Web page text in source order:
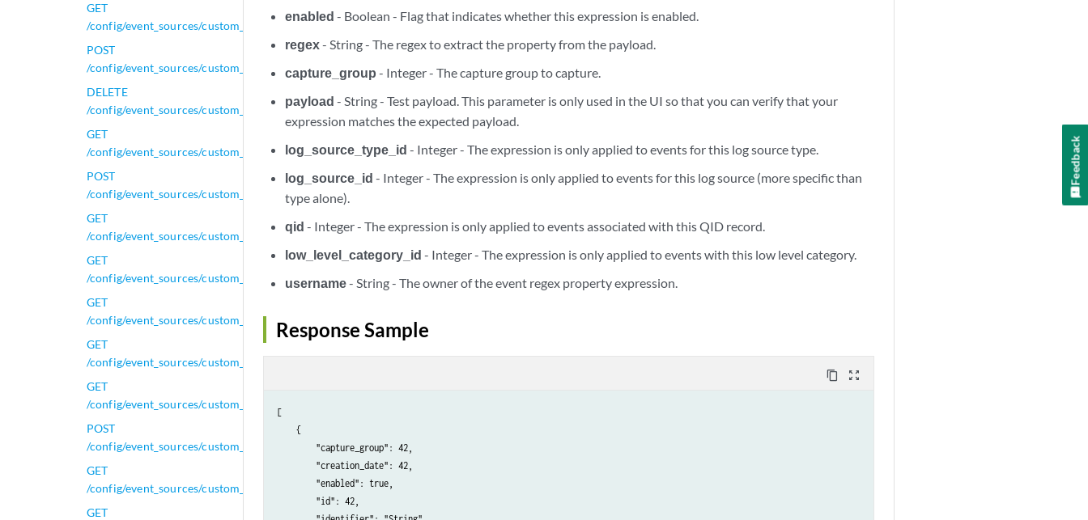
GET
/config/event_sources/custom_properties/regex_properties
POST
/config/event_sources/custom_properties/regex_properties
DELETE
/config/event_sources/custom_properties/regex_properties/{regex_property_id}
GET
/config/event_sources/custom_properties/regex_properties/{regex_property_id}
POST
/config/event_sources/custom_properties/regex_properties/{regex_property_id}
GET
/config/event_sources/custom_properties/regex_properties/{regex_property_id}/dependents
GET
/config/event_sources/custom_properties/regex_properties/{regex_property_id}/dependents/change_field_type
GET
/config/event_sources/custom_properties/regex_properties/{regex_property_id}/dependents/disable
GET
/config/event_sources/custom_properties/regex_property_delete_tasks/{task_id}
GET
/config/event_sources/custom_properties/regex_property_dependent_tasks/change_field_type/{task_id}
POST
/config/event_sources/custom_properties/regex_property_dependent_tasks/change_field_type/{task_id}
GET
/config/event_sources/custom_properties/regex_property_dependent_tasks/change_field_type/{task_id}/results
GET
enabled - Boolean - Flag that indicates whether this expression is enabled.
regex- String - The regex to extract the property from the payload.
capture_group - Integer - The capture group to capture.
payload - String - Test payload. This parameter is only used in the UI so that you can verify that your
expression matches the expected payload.
log_source_type_id - Integer - The expression is only applied to events for this log source type.
log_source_id - Integer - The expression is only applied to events for this log source (more specific than
type alone).
qid - Integer - The expression is only applied to events associated with this QID record.
low_level_category_id - Integer - The expression is only applied to events with this low level category.
username- String - The owner of the event regex property expression.
Response Sample
content_copy zoom_out_map
[
    {
        "capture_group": 42,
        "creation_date": 42,
        "enabled": true,
        "id": 42,
Feedback